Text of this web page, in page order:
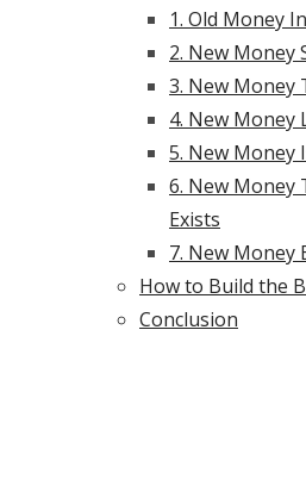
1. Old Money
2. New
3. New Money
4. New Money
5. New Money
6. New Money
Exists
7. New Money
How to Build the
Conclusion